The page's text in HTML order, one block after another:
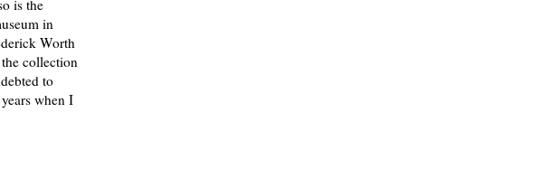
is the
in
Worth
collection
to
when I